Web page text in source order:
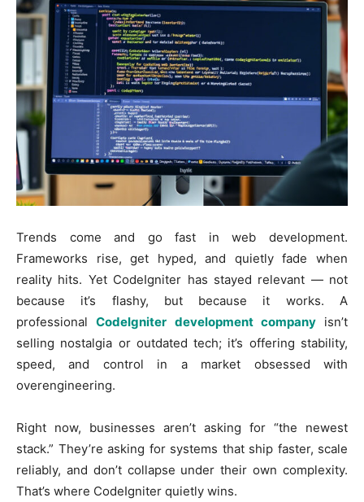
Trends come and go fast in web development.
Frameworks rise, get hyped, and quietly fade when
reality hits. Yet CodeIgniter has stayed relevant — not
because it’s flashy, but because it works. A
professionalCodeIgniter development companyisn’t
selling nostalgia or outdated tech; it’s offering stability,
speed, and control in a market obsessed with
overengineering.
Right now, businesses aren’t asking for “the newest
stack.” They’re asking for systems that ship faster, scale
reliably, and don’t collapse under their own complexity.
That’s where CodeIgniter quietly wins.